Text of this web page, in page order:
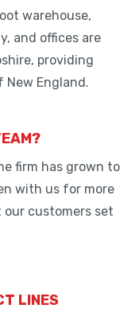
warehouse,
and offices are
providing
New England.
firm has grown to
with us for more
our customers set
LINES